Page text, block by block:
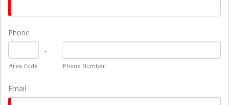
Phone
Area Code
-
Phone Number
Email